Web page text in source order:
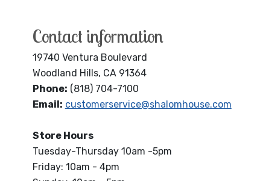
Contact information
19740 Ventura Boulevard
Woodland Hills, CA 91364
Phone: (818) 704-7100
Email: customerservice@shalomhouse.com
Store Hours
Tuesday-Thursday 10am -5pm
Friday: 10am - 4pm